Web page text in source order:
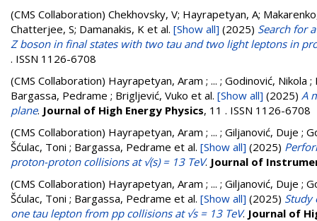
(CMS Collaboration) Chekhovsky, V; Hayrapetyan, A;
Chatterjee, S; Damanakis, K et al. [Show all] (2025) Search for
Z boson in final states with two tau and two light leptons in
. ISSN 1126-6708
(CMS Collaboration) Hayrapetyan, Aram ; ... ; Godinović, Nikola
Bargassa, Pedrame ; Brigljević, Vuko et al. [Show all] (2025) A
plane. Journal of High Energy Physics, 11 . ISSN 1126-6708
(CMS Collaboration) Hayrapetyan, Aram ; ... ; Giljanović, Duje ;
Šćulac, Toni ; Bargassa, Pedrame et al. [Show all] (2025)
proton-proton collisions at √(s) = 13 TeV. Journal of
(CMS Collaboration) Hayrapetyan, Aram ; ... ; Giljanović, Duje ;
Šćulac, Toni ; Bargassa, Pedrame et al. [Show all] (2025) Study
one tau lepton from pp collisions at √s = 13 TeV. Journal of